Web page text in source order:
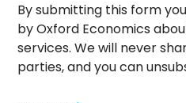
By submitting this form
by Oxford Economics
services. We will never
parties, and you can